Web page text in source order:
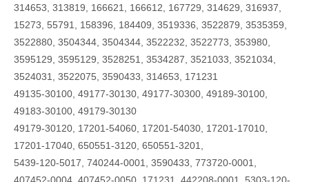
314653, 313819, 166621, 166612, 167729, 314629, 316937,
15273, 55791, 158396, 184409, 3519336, 3522879, 3535359,
3522880, 3504344, 3504344, 3522232, 3522773, 353980,
3595129, 3595129, 3528251, 3534287, 3521033, 3521034,
3524031, 3522075, 3590433, 314653, 171231
49135-30100, 49177-30130, 49177-30300, 49189-30100,
49183-30100, 49179-30130
49179-30120, 17201-54060, 17201-54030, 17201-17010,
17201-17040, 650551-3120, 650551-3201,
5439-120-5017, 740244-0001, 3590433, 773720-0001,